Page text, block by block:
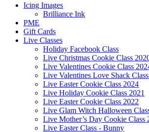
Icing Images
Brilliance Ink
PME
Gift Cards
Live Classes
Holiday Facebook Class
Live Christmas Cookie Class
Live Valentines Cookie Class
Live Valentines Love Shack
Live Easter Cookie Class 2024
Live Holiday Cookie Class 2021
Live Easter Cookie Class 2022
Live Glam Witch Halloween
Live Mother’s Day Cookie Class
Live Easter Class - Bunny